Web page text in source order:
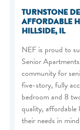
TURNSTONE
AFFORDABLE
HILLSIDE, IL
NEF is proud to
Senior
community for
five-story, fully
bedroom and 8
quality, affordable
their needs in